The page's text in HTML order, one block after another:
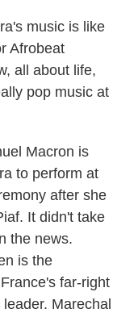
music is like
Afrobeat
all about life,
pop music at
Macron is
to perform at
after she
It didn't take
the news.
is the
far-right
Marechal